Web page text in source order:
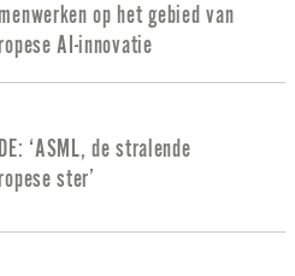
op het gebied van
AI-innovatie
‘ASML, de stralende
ster’